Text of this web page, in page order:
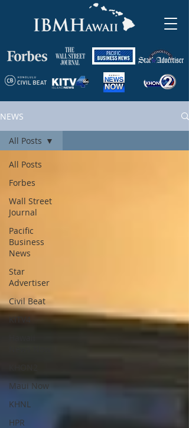
NEWS
All Posts
Forbes
Wall Street
Journal
Pacific
Business
News
Star
Advertiser
Civil Beat
KITV4
Maui Now
KHNL
HPR
All Posts